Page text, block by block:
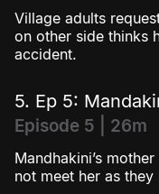
Village adults
on other side thinks
accident.
5. Ep 5:
Episode 5 | 26m
Mandhakini’s
not meet her as